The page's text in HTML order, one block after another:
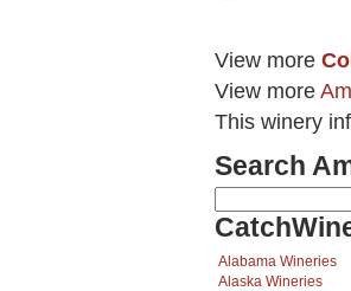
View more
View more
This winery
Search
Alabama Wineries
Alaska Wineries